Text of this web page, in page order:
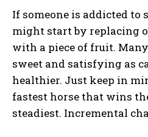
If someone is addicted to
might start by replacing
with a piece of fruit.
sweet and satisfying as
healthier. Just keep in
fastest horse that wins
steadiest. Incremental